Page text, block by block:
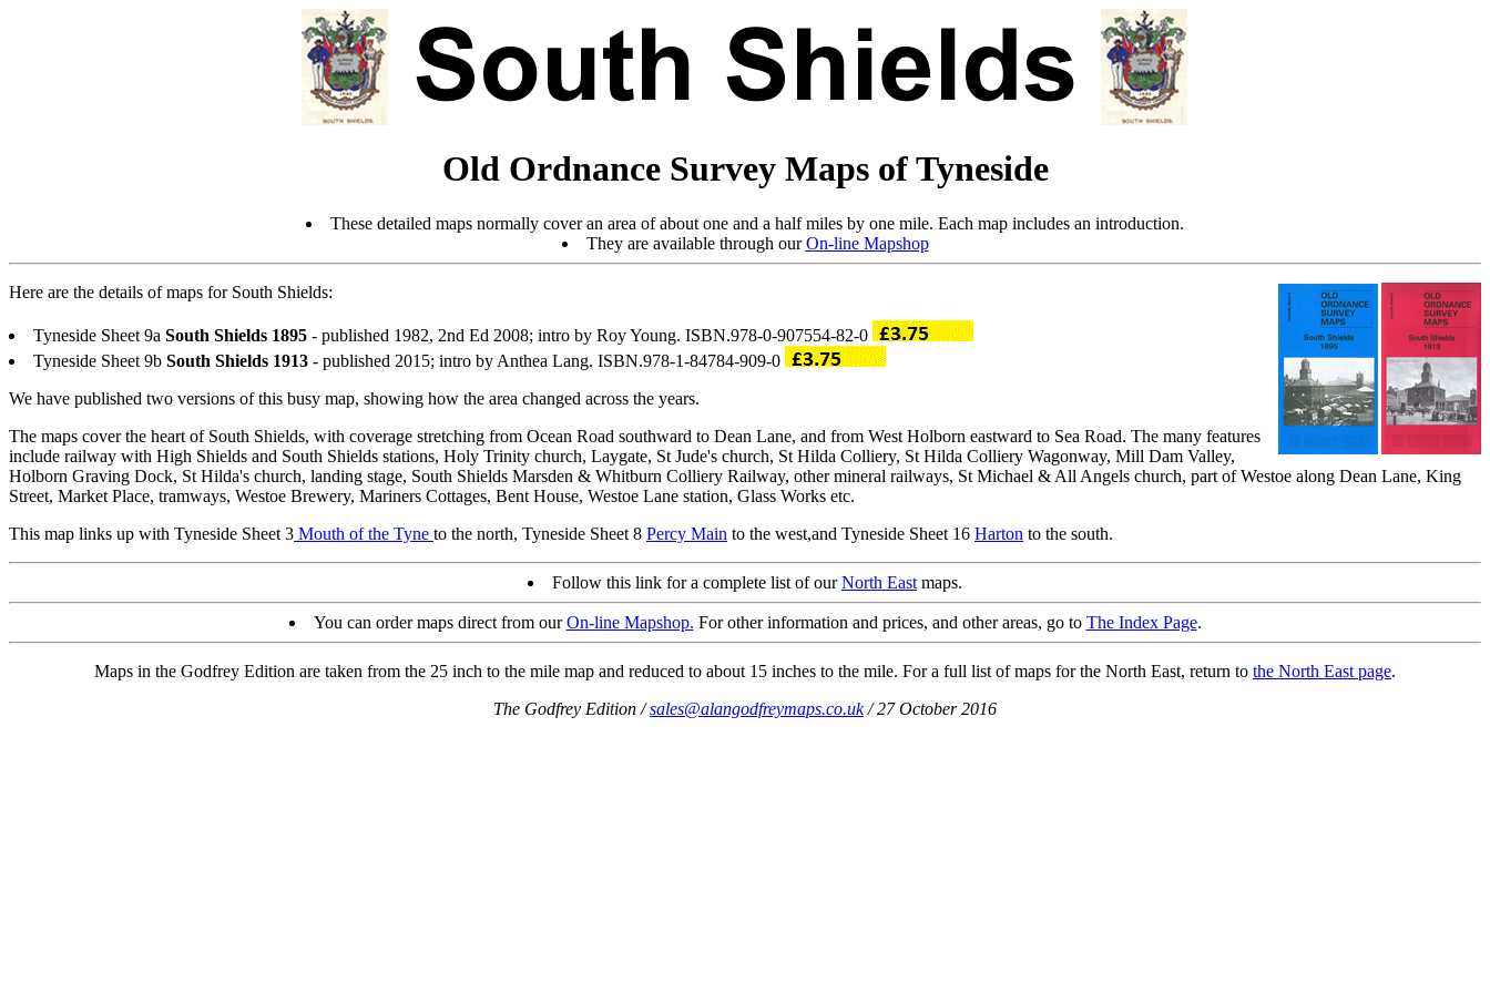
Old Ordnance Survey Maps of Tyneside
These detailed maps normally cover an area of about one and a half miles by one mile. Each map includes an introduction.
They are available through ourOn-line Mapshop
Here are the details of maps for South Shields:
Tyneside Sheet 9a South Shields 1895 - published 1982, 2nd Ed 2008; intro by Roy Young. ISBN.978-0-907554-82-0
Tyneside Sheet 9b South Shields 1913 - published 2015; intro by Anthea Lang. ISBN.978-1-84784-909-0
We have published two versions of this busy map, showing how the area changed across the years.
The maps cover the heart of South Shields, with coverage stretching from Ocean Road southward to Dean Lane, and from West Holborn eastward to Sea Road. The many features
include railway with High Shields and South Shields stations, Holy Trinity church, Laygate, St Jude's church, St Hilda Colliery, St Hilda Colliery Wagonway, Mill Dam Valley,
Holborn Graving Dock, St Hilda's church, landing stage, South Shields Marsden & Whitburn Colliery Railway, other mineral railways, St Michael & All Angels church, part of Westoe along Dean Lane, King
Street, Market Place, tramways, Westoe Brewery, Mariners Cottages, Bent House, Westoe Lane station, Glass Works etc.
This map links up with Tyneside Sheet 3 Mouth of the Tyne to the north, Tyneside Sheet 8 Percy Main to the west,and Tyneside Sheet 16 Harton to the south.
Follow this link for a complete list of ourNorth East maps.
You can order maps direct from ourOn-line Mapshop. For other information and prices, and other areas, go to The Index Page.
Maps in the Godfrey Edition are taken from the 25 inch to the mile map and reduced to about 15 inches to the mile. For a full list of maps for the North East, return to the North East page.
The Godfrey Edition /sales@alangodfreymaps.co.uk/ 27 October 2016